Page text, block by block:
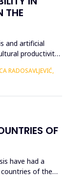
THE
and artificial
productivity
were
clusters with
RADOSAVLJEVIĆ,
OF
have had a
of the